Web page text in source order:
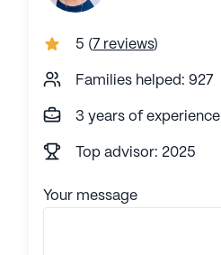
5 (7 reviews)
Families helped: 927
3 years of experience
Top advisor: 2025
Your message